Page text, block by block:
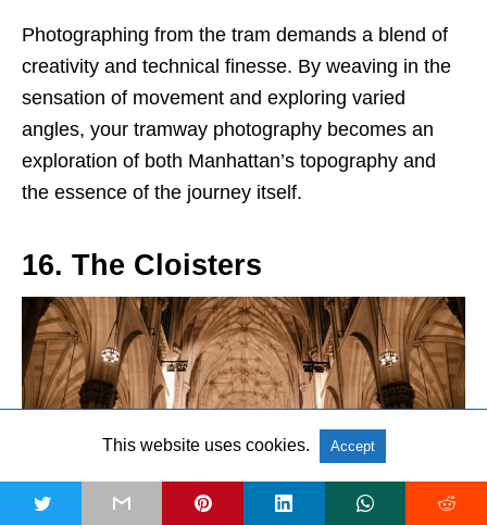
Photographing from the tram demands a blend of
creativity and technical finesse. By weaving in the
sensation of movement and exploring varied
angles, your tramway photography becomes an
exploration of both Manhattan’s topography and
the essence of the journey itself.
16. The Cloisters
This website uses cookies. Accept